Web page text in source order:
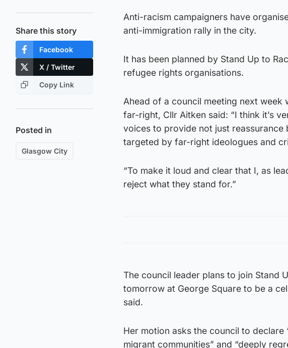
Share this story
Facebook
X / Twitter
Copy Link
Posted in
Glasgow City
Anti-racism campaigners have
anti-immigration rally in the city.
It has been planned by Stand Up to
refugee rights organisations.
Ahead of a council meeting next week
far-right, Cllr Aitken said: “I think it’s
voices to provide not just
targeted by far-right ideologues and
“To make it loud and clear that I, as
reject what they stand for.”
The council leader plans to join Stand
tomorrow at George Square to be a
said.
Her motion asks the council to declare
migrant communities” and “deeply